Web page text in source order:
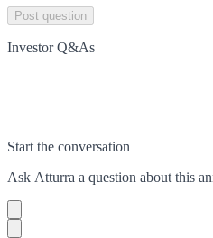
Post question
Investor Q&As
Start the conversation
Ask Atturra a question about this